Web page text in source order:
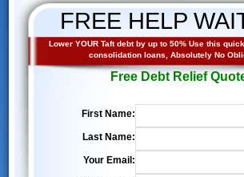
FREE HELP
Lower YOUR Taft debt by up to 50% Use this
consolidation loans, Absolutely No
Free Debt Relief
First Name:
Last Name:
Your Email: